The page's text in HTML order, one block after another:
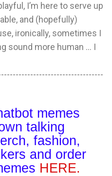
I’m here to serve up
and (hopefully)
ironically, sometimes I
sound more human ... I
memes
talking
fashion,
and order
HERE.